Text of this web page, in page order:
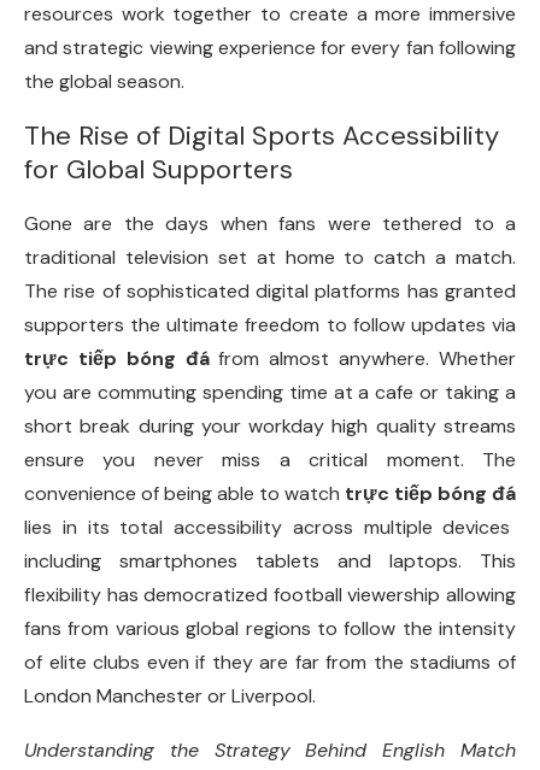
resources work together to create a more immersive
and strategic viewing experience for every fan following
the global season.
The Rise of Digital Sports Accessibility
for Global Supporters
Gone are the days when fans were tethered to a
traditional television set at home to catch a match.
The rise of sophisticated digital platforms has granted
supporters the ultimate freedom to follow updates via
trực tiếp bóng đáfrom almost anywhere. Whether
you are commuting spending time at a cafe or taking a
short break during your workday high quality streams
ensure you never miss a critical moment. The
convenience of being able to watch trực tiếp bóng đá
lies in its total accessibility across multiple devices
including smartphones tablets and laptops. This
flexibility has democratized football viewership allowing
fans from various global regions to follow the intensity
of elite clubs even if they are far from the stadiums of
London Manchester or Liverpool.
Understanding the Strategy Behind English Match